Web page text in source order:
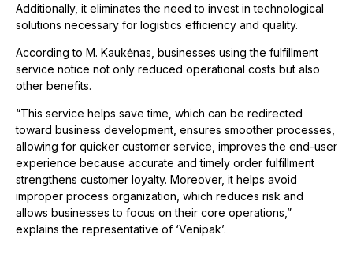
Additionally, it eliminates the need to invest in technological
solutions necessary for logistics efficiency and quality.
According to M. Kaukėnas, businesses using the fulfillment
service notice not only reduced operational costs but also
other benefits.
“This service helps save time, which can be redirected
toward business development, ensures smoother processes,
allowing for quicker customer service, improves the end-user
experience because accurate and timely order fulfillment
strengthens customer loyalty. Moreover, it helps avoid
improper process organization, which reduces risk and
allows businesses to focus on their core operations,”
explains the representative of ‘Venipak’.